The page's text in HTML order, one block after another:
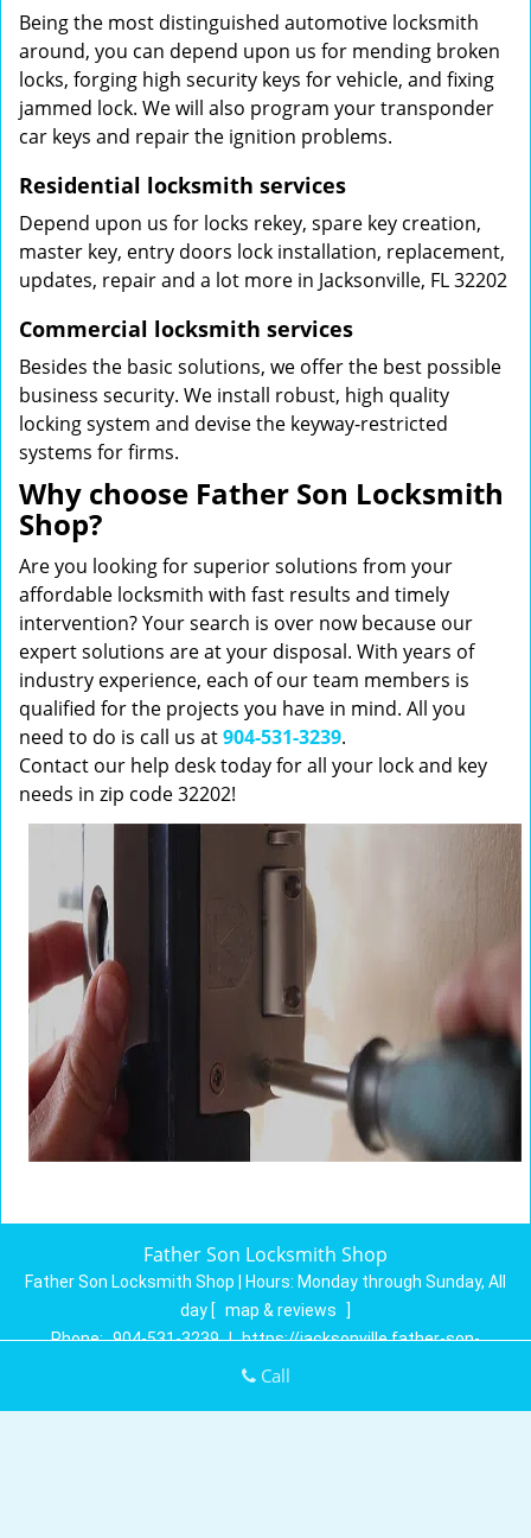
Being the most distinguished automotive locksmith
around, you can depend upon us for mending broken
locks, forging high security keys for vehicle, and fixing
jammed lock. We will also program your transponder
car keys and repair the ignition problems.
Residential locksmith services
Depend upon us for locks rekey, spare key creation,
master key, entry doors lock installation, replacement,
updates, repair and a lot more in Jacksonville, FL 32202
Commercial locksmith services
Besides the basic solutions, we offer the best possible
business security. We install robust, high quality
locking system and devise the keyway-restricted
systems for firms.
Why choose Father Son Locksmith
Shop?
Are you looking for superior solutions from your
affordable locksmith with fast results and timely
intervention? Your search is over now because our
expert solutions are at your disposal. With years of
industry experience, each of our team members is
qualified for the projects you have in mind. All you
need to do is call us at904-531-3239.
Contact our help desk today for all your lock and key
needs in zip code 32202!
Father Son Locksmith Shop
Father Son Locksmith Shop | Hours: Monday through Sunday, All
day [ map & reviews
]
Phone: 904-531-3239 | https://jacksonville.father-son-
locksmith-shop.com
Call